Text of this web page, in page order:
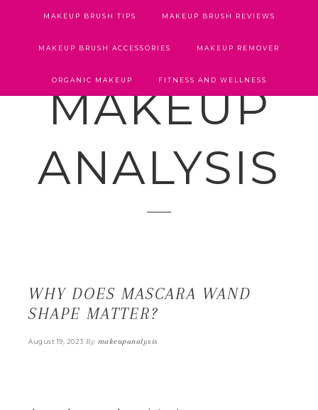
MAKEUP BRUSH TIPS MAKEUP BRUSH REVIEWS
MAKEUP BRUSH ACCESSORIES MAKEUP REMOVER
ORGANIC MAKEUP FITNESS AND WELLNESS
MAKEUP
ANALYSIS
WHY DOES MASCARA WAND
SHAPE MATTER?
August 19, 2023 By makeupanalysis